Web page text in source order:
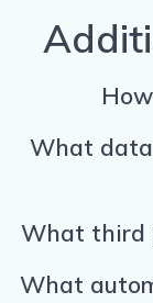
What data
What third
What